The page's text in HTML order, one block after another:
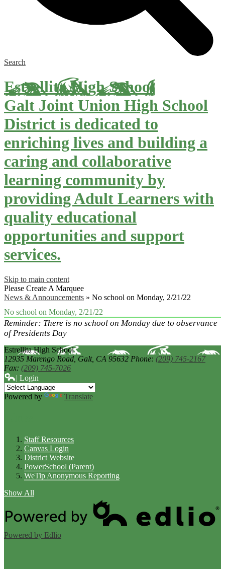
Search
Estrellita High School
Galt Joint Union High School
District is dedicated to
enriching lives and building a
caring and collaborative
learning community by
providing Adult Learners with
quality educational
opportunities and support
services.
Skip to main content
Please Create A Marquee
News & Announcements » No school on Monday, 2/21/22
No school on Monday, 2/21/22
Reminder: There is no school on Monday due to observance
of Presidents Day
Estrellita High School
12935 Marengo Road, Galt, CA 95632 Phone: (209) 745-2167
Fax: (209) 745-7026
| Login
Powered by Translate
Staff Resources
Canvas Login
District Website
PowerSchool (Parent)
WeTip Anonymous Reporting
Show All
Powered by Edlio